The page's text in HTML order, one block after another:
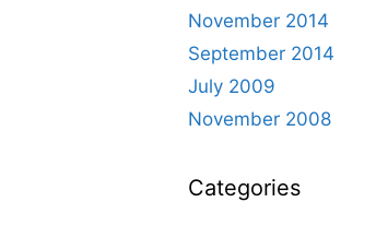
November 2014
September 2014
July 2009
November 2008
Categories